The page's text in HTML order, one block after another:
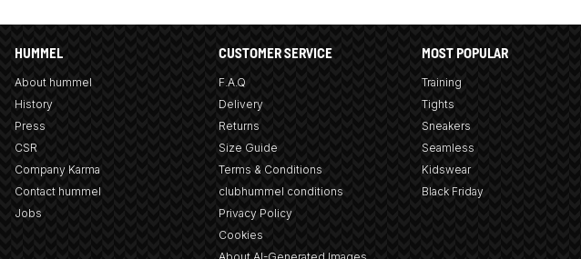
HUMMEL
About hummel
History
Press
CSR
Company Karma
Contact hummel
Jobs
CUSTOMER SERVICE
F.A.Q
Delivery
Returns
Size Guide
Terms & Conditions
clubhummel conditions
Privacy Policy
Cookies
MOST POPULAR
Training
Tights
Sneakers
Seamless
Kidswear
Black Friday